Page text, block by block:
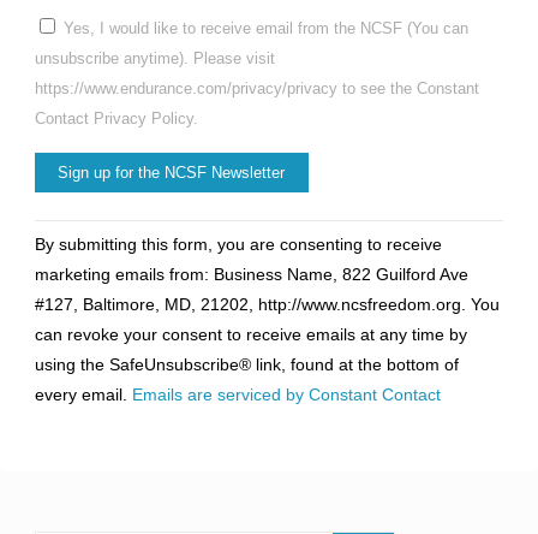
Yes, I would like to receive email from the NCSF (You can
unsubscribe anytime). Please visit
https://www.endurance.com/privacy/privacy to see the Constant
Contact Privacy Policy.
Contact
Use.
Please
leave
this
field
By submitting this form, you are consenting to receive
marketing emails from: Business Name, 822 Guilford Ave
#127, Baltimore, MD, 21202, http://www.ncsfreedom.org. You
can revoke your consent to receive emails at any time by
using the SafeUnsubscribe® link, found at the bottom of
every email. Emails are serviced by Constant Contact